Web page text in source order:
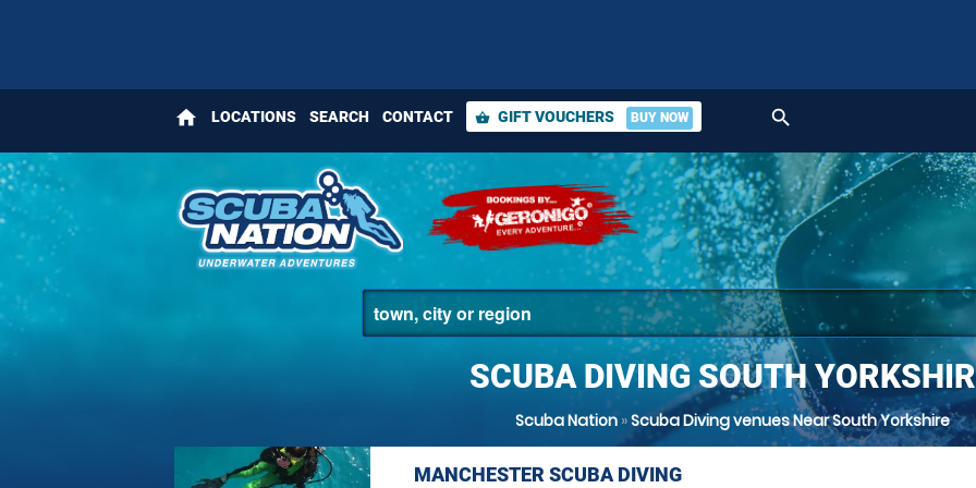
home LOCATIONS SEARCH CONTACT shopping_basket GIFT VOUCHERS BUY NOW search
SCUBA DIVING SOUTH
Scuba Nation»Scuba Diving venues Near South Yorkshire
MANCHESTER SCUBA DIVING